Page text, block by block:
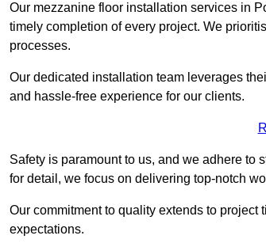
Our mezzanine floor installation services in
timely completion of every project. We
processes.
Our dedicated installation team leverages
and hassle-free experience for our clients.
Safety is paramount to us, and we adhere to
for detail, we focus on delivering top-notch
Our commitment to quality extends to
expectations.